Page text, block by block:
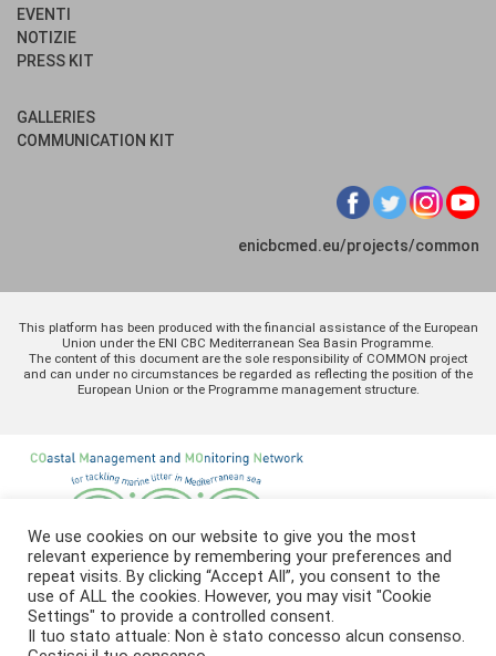
EVENTI
NOTIZIE
PRESS KIT
GALLERIES
COMMUNICATION KIT
enicbcmed.eu/projects/common
This platform has been produced with the financial assistance of the European
Union under the ENI CBC Mediterranean Sea Basin Programme.
The content of this document are the sole responsibility of COMMON project
and can under no circumstances be regarded as reflecting the position of the
European Union or the Programme management structure.
We use cookies on our website to give you the most
relevant experience by remembering your preferences and
repeat visits. By clicking “Accept All”, you consent to the
use of ALL the cookies. However, you may visit "Cookie
Settings" to provide a controlled consent.
Il tuo stato attuale: Non è stato concesso alcun consenso.